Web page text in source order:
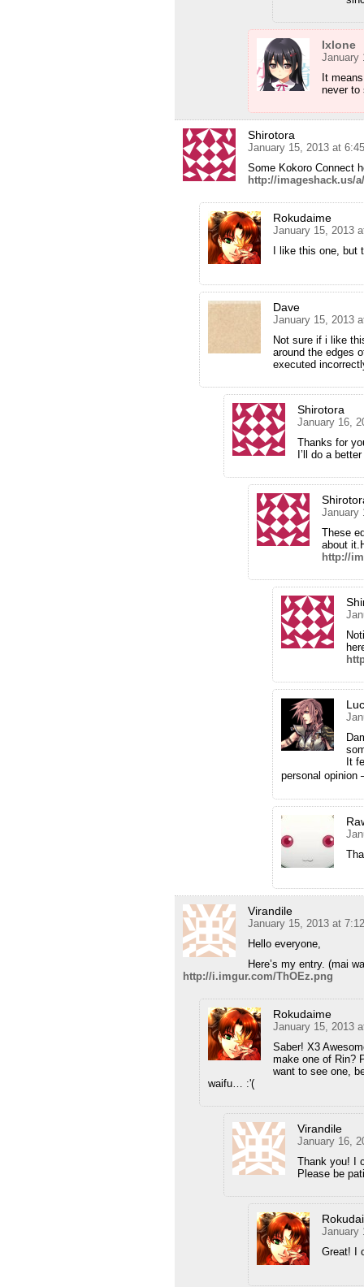
Ixlone
January
It
never to
Shirotora
January 15, 2013 at
Some Kokoro Connect
http://imageshack.us/
Rokudaime
January 15, 2013
I like this one, but
Dave
January 15, 2013
Not sure if i like
around the edges
executed
Shirotora
January 16,
Thanks for
I’ll do a
January
These
about
http://
It
personal opinion
Virandile
January 15, 2013 at
Hello everyone,
Here’s my entry. (mai
http://i.imgur.com/ThOEz.png
Rokudaime
January 15, 2013
Saber! X3
make one of Rin?
want to see one,
waifu… :'(
Virandile
January 16,
Thank you! I
Please be
January
Great! I